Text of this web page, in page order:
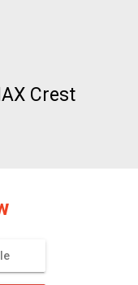
Crest